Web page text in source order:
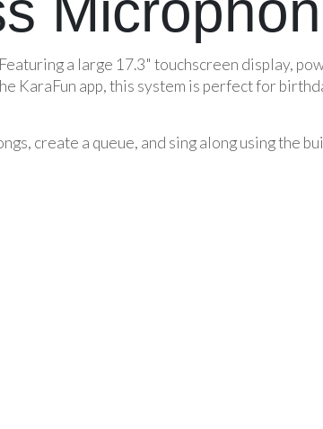
a large 17.3" touchscreen display,
KaraFun app, this system is perfect for
create a queue, and sing along using the